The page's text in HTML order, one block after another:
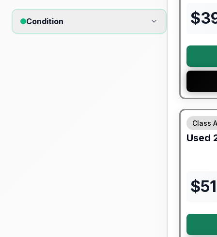
Condition $
90 Day
Class A
Used
$